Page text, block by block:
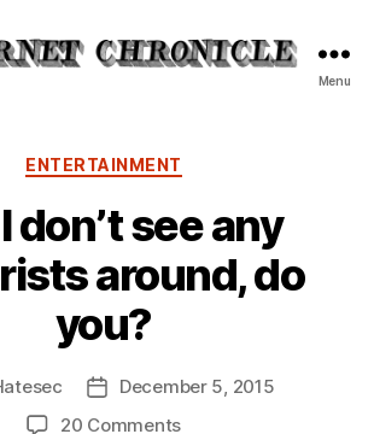
Menu
Categories
ENTERTAINMENT
don’t see any
around, do
you?
Post
date
December 5, 2015
20 Commentson